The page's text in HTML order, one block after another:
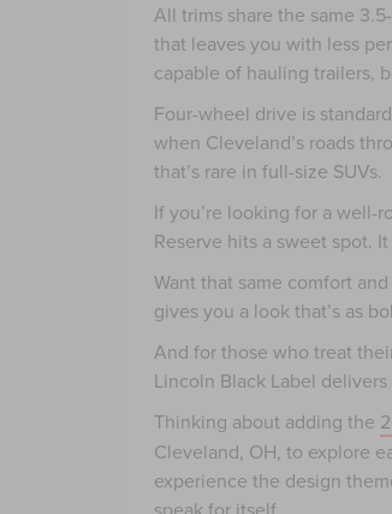
All trims share the same
that leaves you with less
capable of hauling trailers,
Four-wheel drive is
when Cleveland’s roads
that’s rare in full-size SUVs.
If you’re looking for a
Reserve hits a sweet spot.
Want that same comfort
gives you a look that’s as
And for those who treat
Lincoln Black Label
Thinking about adding the
Cleveland, OH, to explore
experience the design